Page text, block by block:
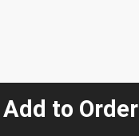
Add to Order